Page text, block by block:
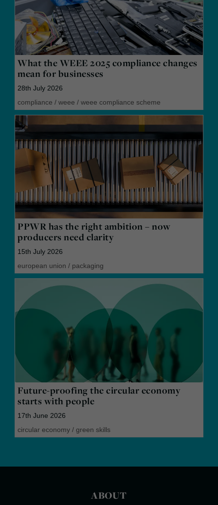
What the WEEE 2025 compliance changes
mean for businesses
28th July 2026
compliance / weee / weee compliance scheme
PPWR has the right ambition – now
producers need clarity
15th July 2026
european union / packaging
Future-proofing the circular economy
starts with people
17th June 2026
circular economy / green skills
ABOUT